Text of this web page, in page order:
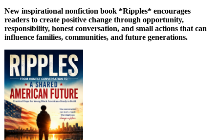
New inspirational nonfiction book *Ripples* encourages
readers to create positive change through opportunity,
responsibility, honest conversation, and small actions that can
influence families, communities, and future generations.